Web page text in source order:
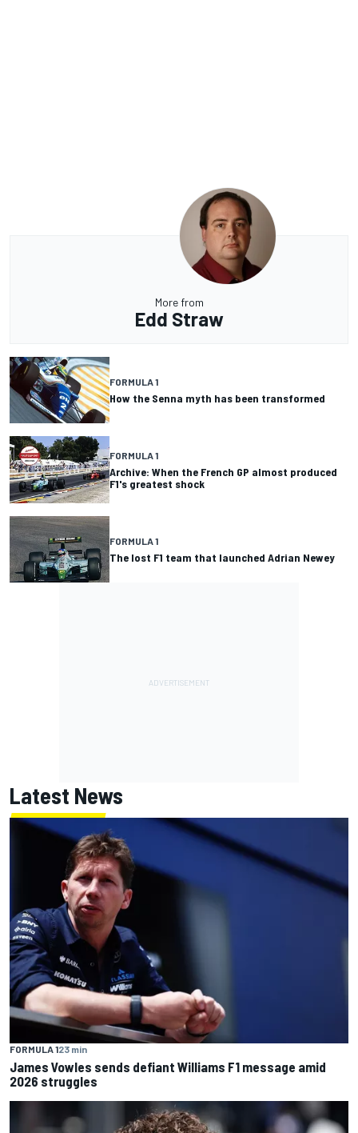
More from
Edd Straw
FORMULA 1
How the Senna myth has been transformed
FORMULA 1
Archive: When the French GP almost produced
F1's greatest shock
FORMULA 1
The lost F1 team that launched Adrian Newey
Latest News
FORMULA 123 min
James Vowles sends defiant Williams F1 message amid
2026 struggles